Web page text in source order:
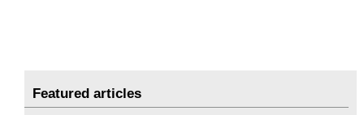
Featured articles